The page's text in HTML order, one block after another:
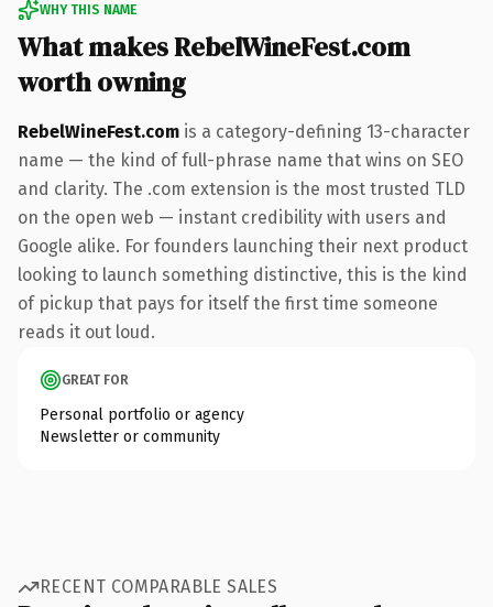
WHY THIS NAME
What makes RebelWineFest.com
worth owning
RebelWineFest.com is a category-defining 13-character
name — the kind of full-phrase name that wins on SEO
and clarity. The .com extension is the most trusted TLD
on the open web — instant credibility with users and
Google alike. For founders launching their next product
looking to launch something distinctive, this is the kind
of pickup that pays for itself the first time someone
reads it out loud.
GREAT FOR
Personal portfolio or agency
Newsletter or community
RECENT COMPARABLE SALES